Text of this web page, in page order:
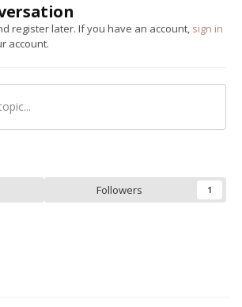
register later. If you have an account, sign in
account.
Followers 1